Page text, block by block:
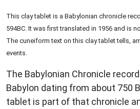
This clay tablet is a Babylonian chronicle
594BC. It was first translated in 1956 and is
The cuneiform text on this clay tablet tells,
events.
The Babylonian Chronicle
Babylon dating from about 750
tablet is part of that chronicle